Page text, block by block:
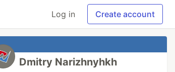
Log in Create account
Dmitry Narizhnyhkh